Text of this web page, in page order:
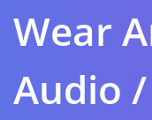
Wear
Audio /